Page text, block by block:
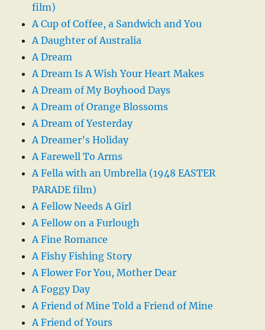
film)
A Cup of Coffee, a Sandwich and You
A Daughter of Australia
A Dream
A Dream Is A Wish Your Heart Makes
A Dream of My Boyhood Days
A Dream of Orange Blossoms
A Dream of Yesterday
A Dreamer’s Holiday
A Farewell To Arms
A Fella with an Umbrella (1948 EASTER
PARADE film)
A Fellow Needs A Girl
A Fellow on a Furlough
A Fine Romance
A Fishy Fishing Story
A Flower For You, Mother Dear
A Foggy Day
A Friend of Mine Told a Friend of Mine
A Friend of Yours